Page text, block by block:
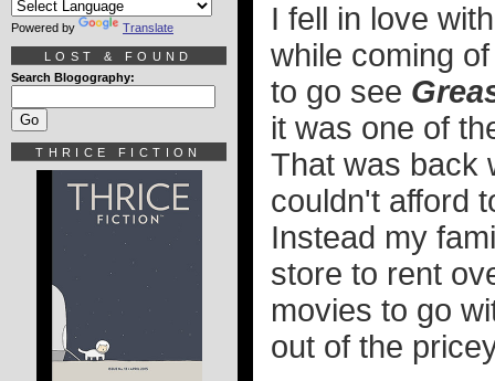
I fell in love
while coming
to go see
it was one of
That was back
couldn't afford
Instead my
store to rent
movies to go
out of the
Powered by Translate
LOST & FOUND
Search Blogography:
THRICE FICTION